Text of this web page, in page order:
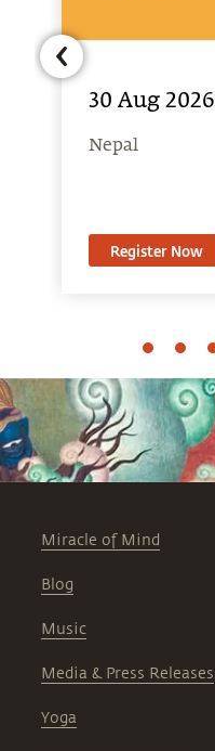
30 Aug 2026
Nepal
Register Now
Miracle of Mind
Blog
Music
Media & Press Releases
Yoga